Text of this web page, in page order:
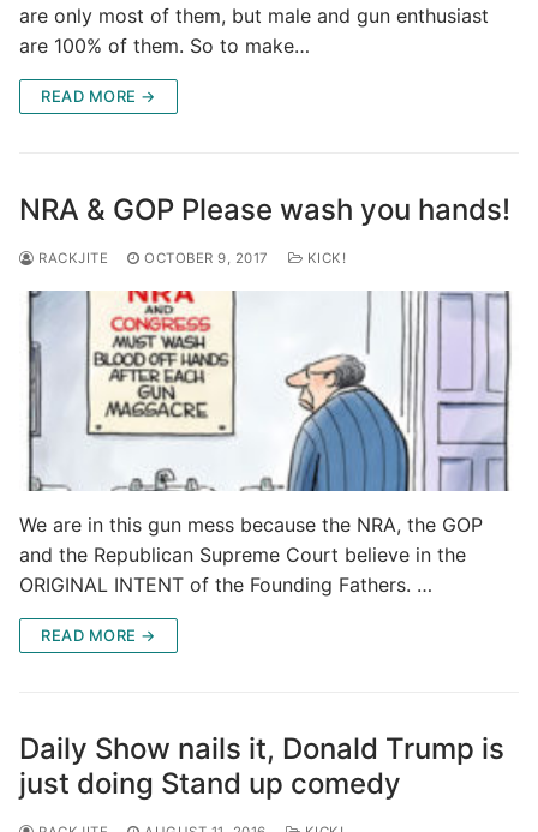
are only most of them, but male and gun enthusiast
are 100% of them. So to make…
READ MORE →
NRA & GOP Please wash you hands!
RACKJITE OCTOBER 9, 2017 KICK!
We are in this gun mess because the NRA, the GOP
and the Republican Supreme Court believe in the
ORIGINAL INTENT of the Founding Fathers. …
READ MORE →
Daily Show nails it, Donald Trump is
just doing Stand up comedy